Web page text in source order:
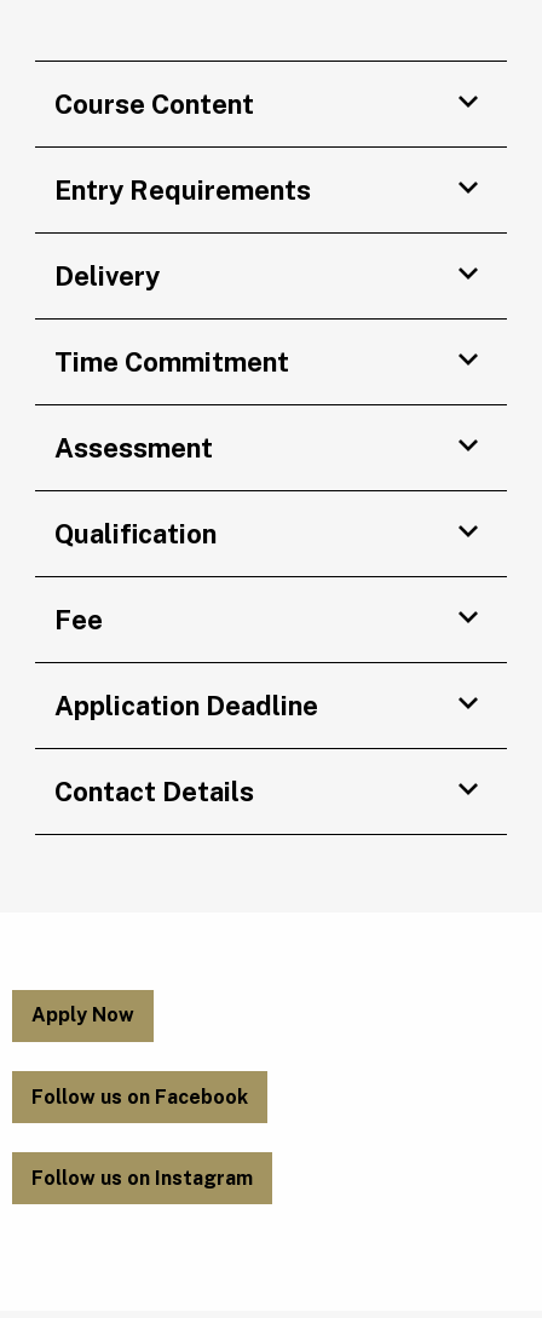
Course Content
Entry Requirements
Delivery
Time Commitment
Assessment
Qualification
Fee
Application Deadline
Contact Details
Apply Now
Follow us on Facebook
Follow us on Instagram